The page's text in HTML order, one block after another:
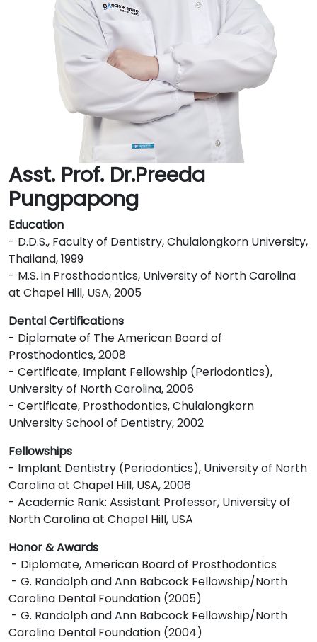
Asst. Prof. Dr.Preeda
Pungpapong
Education
- D.D.S., Faculty of Dentistry, Chulalongkorn University,
Thailand, 1999
- M.S. in Prosthodontics, University of North Carolina
at Chapel Hill, USA, 2005
Dental Certifications
- Diplomate of The American Board of
Prosthodontics, 2008
- Certificate, Implant Fellowship (Periodontics),
University of North Carolina, 2006
- Certificate, Prosthodontics, Chulalongkorn
University School of Dentistry, 2002
Fellowships
- Implant Dentistry (Periodontics), University of North
Carolina at Chapel Hill, USA, 2006
- Academic Rank: Assistant Professor, University of
North Carolina at Chapel Hill, USA
Honor & Awards
- Diplomate, American Board of Prosthodontics
- G. Randolph and Ann Babcock Fellowship/North
Carolina Dental Foundation (2005)
- G. Randolph and Ann Babcock Fellowship/North
Carolina Dental Foundation (2004)